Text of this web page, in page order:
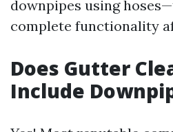
downpipes using
complete functionality
Does Gutter
Include